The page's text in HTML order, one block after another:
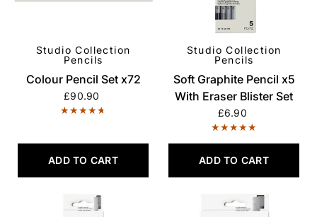
QUICK VIEW
Studio Collection
Pencils
Colour Pencil Set x72
£90.90
ADD TO CART
QUICK VIEW
Studio Collection
Pencils
Soft Graphite Pencil x5
With Eraser Blister Set
£6.90
ADD TO CART